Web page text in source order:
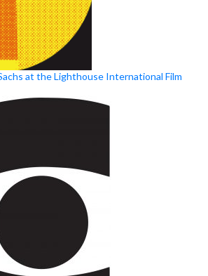
at the Lighthouse International Film